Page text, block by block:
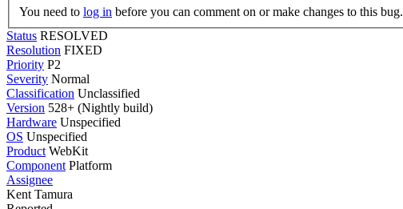
You need to log in before you can comment on or make changes to this bug.
Status RESOLVED
Resolution FIXED
Priority P2
Severity Normal
Classification Unclassified
Version 528+ (Nightly build)
Hardware Unspecified
OS Unspecified
Product WebKit
Component Platform
Assignee
Kent Tamura